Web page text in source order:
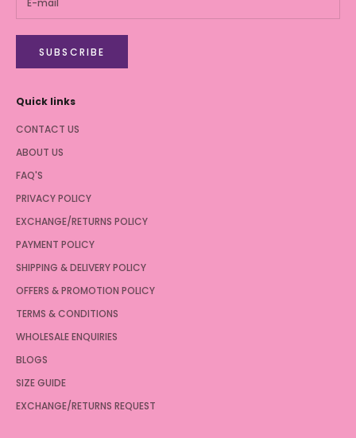
SUBSCRIBE
Quick links
CONTACT US
ABOUT US
FAQ'S
PRIVACY POLICY
EXCHANGE/RETURNS POLICY
PAYMENT POLICY
SHIPPING & DELIVERY POLICY
OFFERS & PROMOTION POLICY
TERMS & CONDITIONS
WHOLESALE ENQUIRIES
BLOGS
SIZE GUIDE
EXCHANGE/RETURNS REQUEST